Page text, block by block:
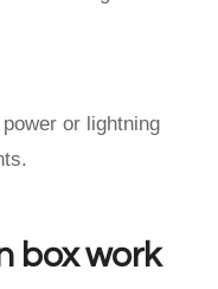
or lightning
box work